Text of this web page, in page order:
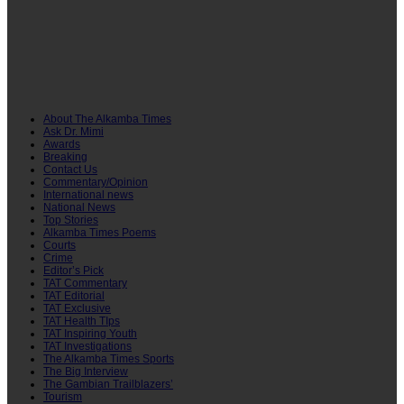
About The Alkamba Times
Ask Dr. Mimi
Awards
Breaking
Contact Us
Commentary/Opinion
International news
National News
Top Stories
Alkamba Times Poems
Courts
Crime
Editor’s Pick
TAT Commentary
TAT Editorial
TAT Exclusive
TAT Health TIps
TAT Inspiring Youth
TAT Investigations
The Alkamba Times Sports
The Big Interview
The Gambian Trailblazers’
Tourism